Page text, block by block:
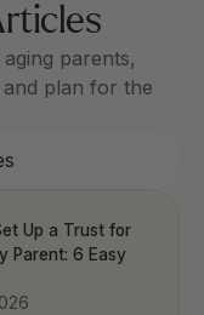
parents,
plan for the
Up a Trust for
Parent: 6 Easy